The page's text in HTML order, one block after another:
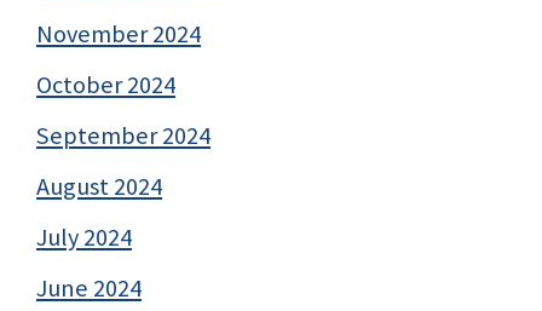
November 2024
October 2024
September 2024
August 2024
July 2024
June 2024